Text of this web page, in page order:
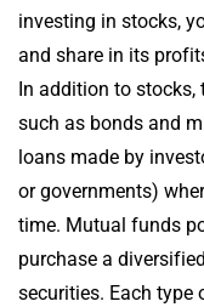
investing in stocks,
and share in its
In addition to stocks,
such as bonds and
loans made by
or governments)
time. Mutual funds
purchase a
securities. Each